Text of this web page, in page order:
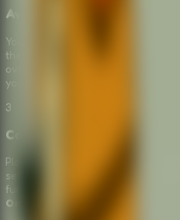
Avoid Being Caught
You need to find the right tools for
the school escape. If you select the
over—you will be caught and
your days!
3
Collaborate and Strategize
Play with friends in a shared
setup. Discuss which options seem
funniest) before making your move
Online Escape Room